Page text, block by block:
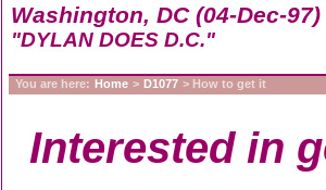
Washington, DC (04-Dec-97)
"DYLAN DOES D.C."
You are here: Home > D1077 > How to get it
Interested in